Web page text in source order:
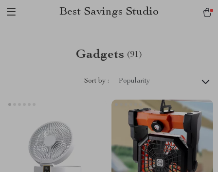
Best Savings Studio
Gadgets (91)
Sort by : Popularity